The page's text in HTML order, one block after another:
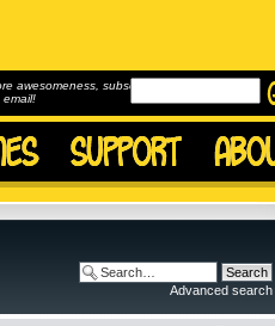
awesomeness, subscribe to
email!
Advanced search